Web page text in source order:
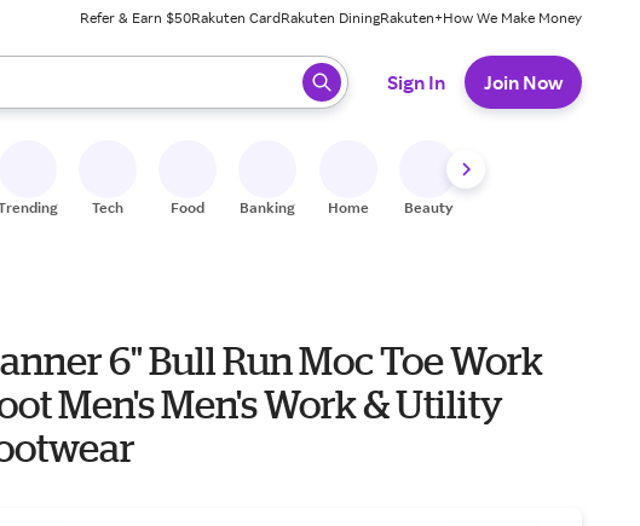
Refer & Earn $50Rakuten CardRakuten DiningRakuten+How We Make Money
When ready, press enter to select.
Sign In Join Now
Tech Food Banking Home Beauty
6" Bull Run Moc Toe Work
Work & Utility